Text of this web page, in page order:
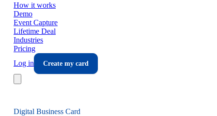
How it works
Demo
Event Capture
Lifetime Deal
Industries
Pricing
Log in
Create my card
Digital Business Card